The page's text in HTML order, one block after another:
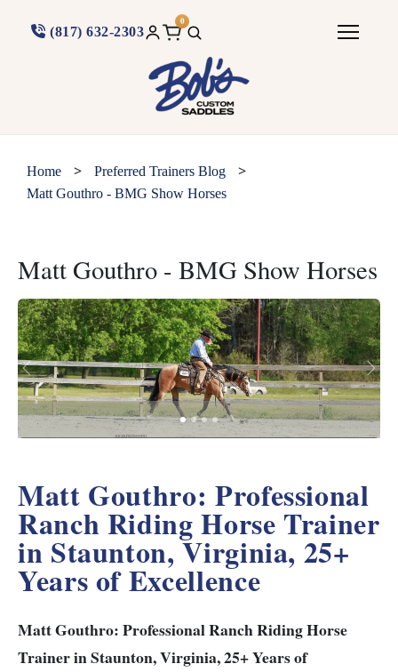
(817) 632-2303
0
Home > Preferred Trainers Blog >
Matt Gouthro - BMG Show Horses
Matt Gouthro - BMG Show Horses
Previous Next
Matt Gouthro: Professional
Ranch Riding Horse Trainer
in Staunton, Virginia, 25+
Years of Excellence
Matt Gouthro: Professional Ranch Riding Horse
Trainer in Staunton, Virginia, 25+ Years of